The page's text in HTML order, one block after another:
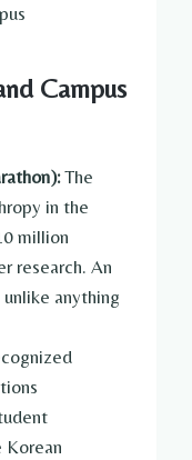
Campus
The
in the
million
research. An
anything
Korean